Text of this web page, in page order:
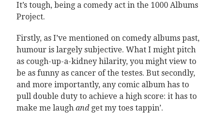
It’s tough, being a comedy act in the 1000 Albums
Project.
Firstly, as I’ve mentioned on comedy albums past,
humour is largely subjective. What I might pitch
as cough-up-a-kidney hilarity, you might view to
be as funny as cancer of the testes. But secondly,
and more importantly, any comic album has to
pull double duty to achieve a high score: it has to
make me laugh andget my toes tappin’.